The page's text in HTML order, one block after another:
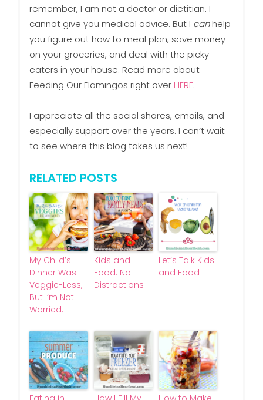
remember, I am not a doctor or dietitian. I
cannot give you medical advice. But I canhelp
you figure out how to meal plan, save money
on your groceries, and deal with the picky
eaters in your house. Read more about
Feeding Our Flamingos right over HERE.
I appreciate all the social shares, emails, and
especially support over the years. I can’t wait
to see where this blog takes us next!
RELATED POSTS
My Child’s
Dinner Was
Veggie-Less,
But I’m Not
Worried.
Kids and
Food: No
Distractions
Let’s Talk Kids
and Food